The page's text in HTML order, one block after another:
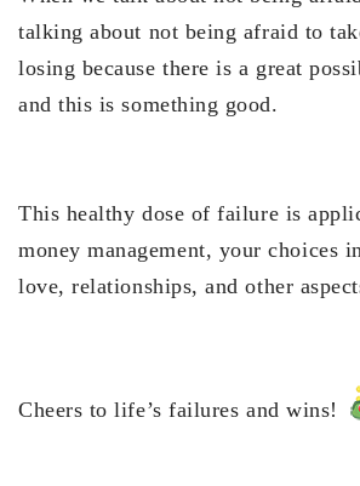
talking about not being afraid to
losing because there is a great
and this is something good.
This healthy dose of failure is
money management, your choices
love, relationships, and other
Cheers to life’s failures and wins!